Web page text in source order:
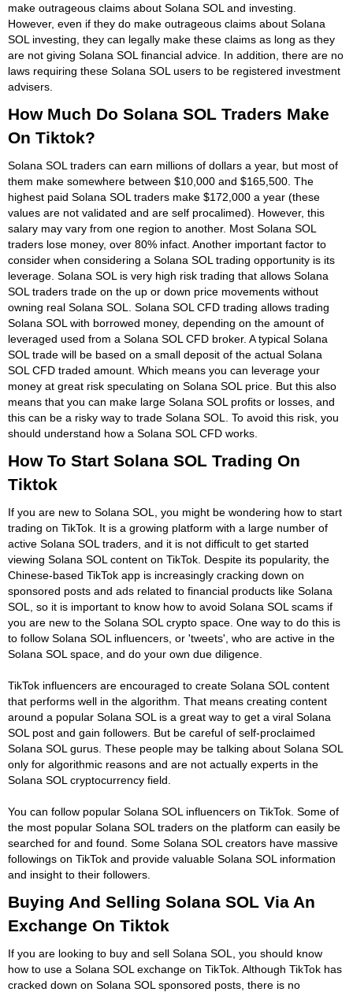
make outrageous claims about Solana SOL and investing.
However, even if they do make outrageous claims about Solana
SOL investing, they can legally make these claims as long as they
are not giving Solana SOL financial advice. In addition, there are no
laws requiring these Solana SOL users to be registered investment
advisers.
How Much Do Solana SOL Traders Make
On Tiktok?
Solana SOL traders can earn millions of dollars a year, but most of
them make somewhere between $10,000 and $165,500. The
highest paid Solana SOL traders make $172,000 a year (these
values are not validated and are self procalimed). However, this
salary may vary from one region to another. Most Solana SOL
traders lose money, over 80% infact. Another important factor to
consider when considering a Solana SOL trading opportunity is its
leverage. Solana SOL is very high risk trading that allows Solana
SOL traders trade on the up or down price movements without
owning real Solana SOL. Solana SOL CFD trading allows trading
Solana SOL with borrowed money, depending on the amount of
leveraged used from a Solana SOL CFD broker. A typical Solana
SOL trade will be based on a small deposit of the actual Solana
SOL CFD traded amount. Which means you can leverage your
money at great risk speculating on Solana SOL price. But this also
means that you can make large Solana SOL profits or losses, and
this can be a risky way to trade Solana SOL. To avoid this risk, you
should understand how a Solana SOL CFD works.
How To Start Solana SOL Trading On
Tiktok
If you are new to Solana SOL, you might be wondering how to start
trading on TikTok. It is a growing platform with a large number of
active Solana SOL traders, and it is not difficult to get started
viewing Solana SOL content on TikTok. Despite its popularity, the
Chinese-based TikTok app is increasingly cracking down on
sponsored posts and ads related to financial products like Solana
SOL, so it is important to know how to avoid Solana SOL scams if
you are new to the Solana SOL crypto space. One way to do this is
to follow Solana SOL influencers, or 'tweets', who are active in the
Solana SOL space, and do your own due diligence.
TikTok influencers are encouraged to create Solana SOL content
that performs well in the algorithm. That means creating content
around a popular Solana SOL is a great way to get a viral Solana
SOL post and gain followers. But be careful of self-proclaimed
Solana SOL gurus. These people may be talking about Solana SOL
only for algorithmic reasons and are not actually experts in the
Solana SOL cryptocurrency field.
You can follow popular Solana SOL influencers on TikTok. Some of
the most popular Solana SOL traders on the platform can easily be
searched for and found. Some Solana SOL creators have massive
followings on TikTok and provide valuable Solana SOL information
and insight to their followers.
Buying And Selling Solana SOL Via An
Exchange On Tiktok
If you are looking to buy and sell Solana SOL, you should know
how to use a Solana SOL exchange on TikTok. Although TikTok has
cracked down on Solana SOL sponsored posts, there is no